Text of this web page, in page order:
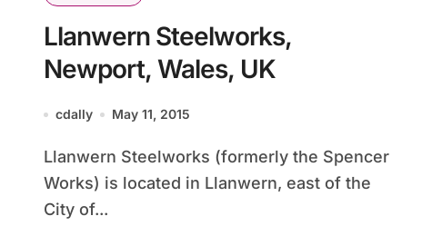
Llanwern Steelworks,
Newport, Wales, UK
cdally May 11, 2015
Llanwern Steelworks (formerly the Spencer
Works) is located in Llanwern, east of the
City of...